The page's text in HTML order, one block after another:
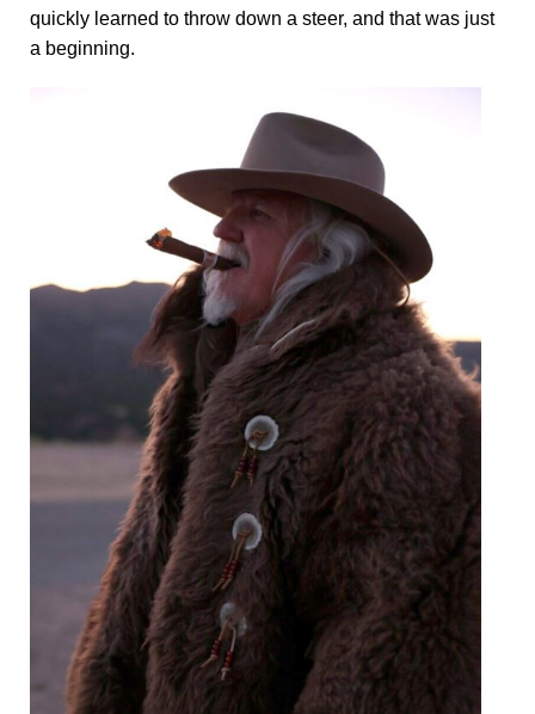
quickly learned to throw down a steer, and that was just
a beginning.